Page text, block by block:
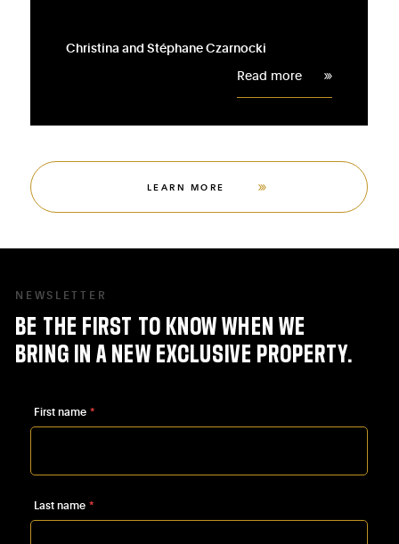
Christina and Stéphane Czarnocki
Read more
LEARN MORE
BE THE FIRST TO KNOWWHEN WE
BRING INA NEW EXCLUSIVE PROPERTY.
NEWSLETTER
First name *
Last name *